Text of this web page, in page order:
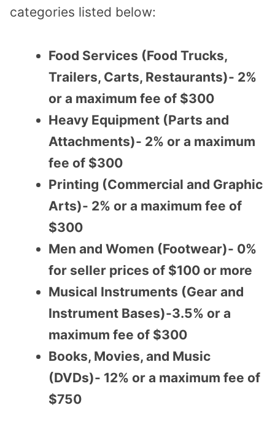
categories listed below:
Food Services (Food Trucks,
Trailers, Carts, Restaurants)- 2%
or a maximum fee of $300
Heavy Equipment (Parts and
Attachments)- 2% or a maximum
fee of $300
Printing (Commercial and Graphic
Arts)- 2% or a maximum fee of
$300
Men and Women (Footwear)- 0%
for seller prices of $100 or more
Musical Instruments (Gear and
Instrument Bases)-3.5% or a
maximum fee of $300
Books, Movies, and Music
(DVDs)- 12% or a maximum fee of
$750